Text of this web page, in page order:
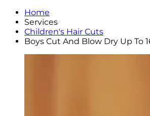
Home
Services
Children's Hair Cuts
Boys Cut And Blow Dry Up To